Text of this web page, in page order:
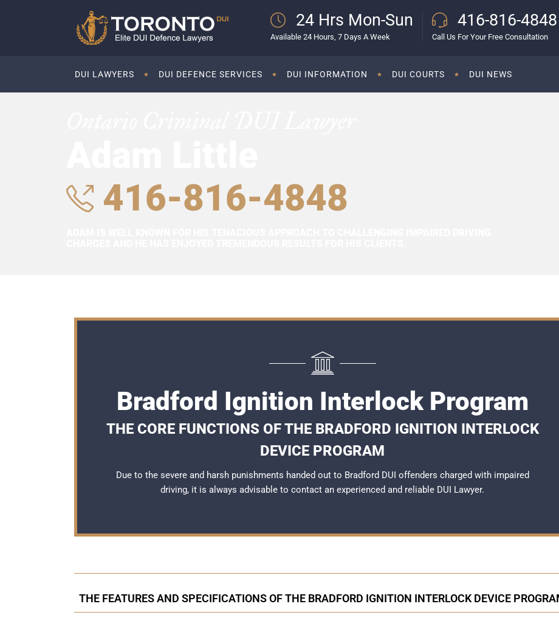
24 Hrs Mon-Sun
Available 24 Hours, 7 Days A Week
416-816-4848
Call Us For Your Free Consultation
DUI LAWYERS DUI DEFENCE SERVICES DUI INFORMATION DUI COURTS DUI NEWS
416-816-4848
Bradford Ignition Interlock Program
THE CORE FUNCTIONS OF THE BRADFORD IGNITION INTERLOCK
DEVICE PROGRAM
Due to the severe and harsh punishments handed out to Bradford DUI offenders charged with impaired
driving, it is always advisable to contact an experienced and reliable DUI Lawyer.
THE FEATURES AND SPECIFICATIONS OF THE BRADFORD IGNITION INTERLOCK DEVICE